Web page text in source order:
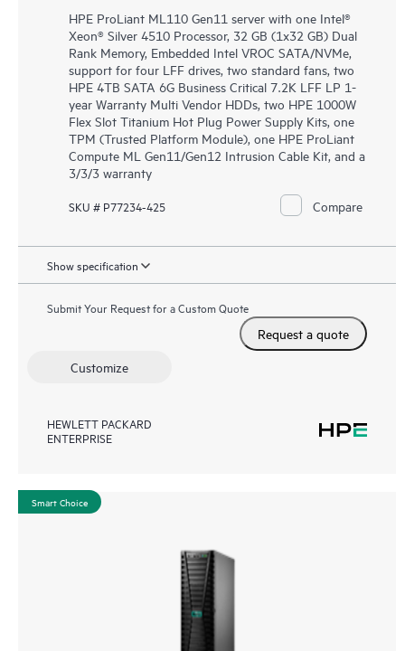
HPE ProLiant ML110 Gen11 server with one Intel®
Xeon® Silver 4510 Processor, 32 GB (1x32 GB) Dual
Rank Memory, Embedded Intel VROC SATA/NVMe,
support for four LFF drives, two standard fans, two
HPE 4TB SATA 6G Business Critical 7.2K LFF LP 1-
year Warranty Multi Vendor HDDs, two HPE 1000W
Flex Slot Titanium Hot Plug Power Supply Kits, one
TPM (Trusted Platform Module), one HPE ProLiant
Compute ML Gen11/Gen12 Intrusion Cable Kit, and a
3/3/3 warranty
SKU # P77234-425 Compare
Show specification
Submit Your Request for a Custom Quote
Request a quote
Customize
HEWLETT PACKARD
ENTERPRISE
Smart Choice